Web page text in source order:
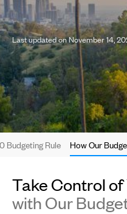
Last updated on November 14,
Budgeting Rule How Our
Take Control
with Our